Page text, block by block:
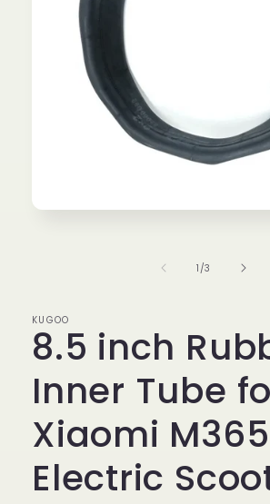
1 /of
3
KUGOO
8.5 inch
Inner Tube
Xiaomi M365
Electric